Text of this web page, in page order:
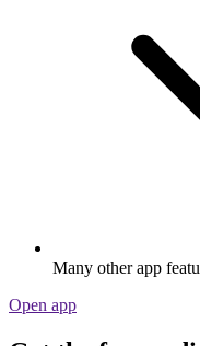
Many other app
Open app